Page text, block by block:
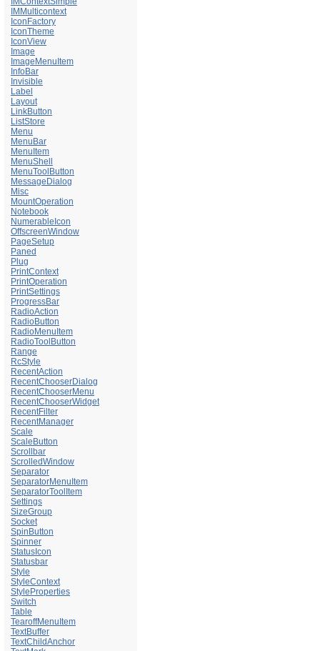
IMMulticontext
IconFactory
IconTheme
IconView
Image
ImageMenuItem
InfoBar
Invisible
Label
Layout
LinkButton
ListStore
Menu
MenuBar
MenuItem
MenuShell
MenuToolButton
MessageDialog
Misc
MountOperation
Notebook
NumerableIcon
OffscreenWindow
PageSetup
Paned
Plug
PrintContext
PrintOperation
PrintSettings
ProgressBar
RadioAction
RadioButton
RadioMenuItem
RadioToolButton
Range
RcStyle
RecentAction
RecentChooserDialog
RecentChooserMenu
RecentChooserWidget
RecentFilter
RecentManager
Scale
ScaleButton
Scrollbar
ScrolledWindow
Separator
SeparatorMenuItem
SeparatorToolItem
Settings
SizeGroup
Socket
SpinButton
Spinner
StatusIcon
Statusbar
Style
StyleContext
StyleProperties
Switch
Table
TearoffMenuItem
TextBuffer
TextChildAnchor